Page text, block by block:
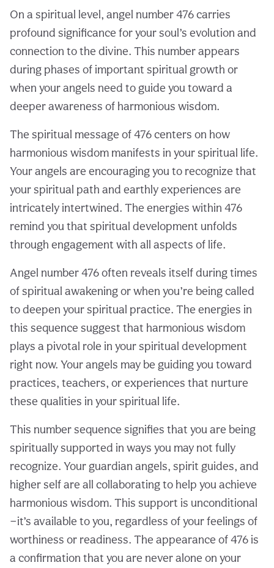
On a spiritual level, angel number 476 carries
profound significance for your soul’s evolution and
connection to the divine. This number appears
during phases of important spiritual growth or
when your angels need to guide you toward a
deeper awareness of harmonious wisdom.
The spiritual message of 476 centers on how
harmonious wisdom manifests in your spiritual life.
Your angels are encouraging you to recognize that
your spiritual path and earthly experiences are
intricately intertwined. The energies within 476
remind you that spiritual development unfolds
through engagement with all aspects of life.
Angel number 476 often reveals itself during times
of spiritual awakening or when you’re being called
to deepen your spiritual practice. The energies in
this sequence suggest that harmonious wisdom
plays a pivotal role in your spiritual development
right now. Your angels may be guiding you toward
practices, teachers, or experiences that nurture
these qualities in your spiritual life.
This number sequence signifies that you are being
spiritually supported in ways you may not fully
recognize. Your guardian angels, spirit guides, and
higher self are all collaborating to help you achieve
harmonious wisdom. This support is unconditional
—it’s available to you, regardless of your feelings of
worthiness or readiness. The appearance of 476 is
a confirmation that you are never alone on your